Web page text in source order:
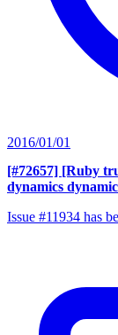
2016/01/01
[#72657] [Ruby
dynamics
Issue #11934 has